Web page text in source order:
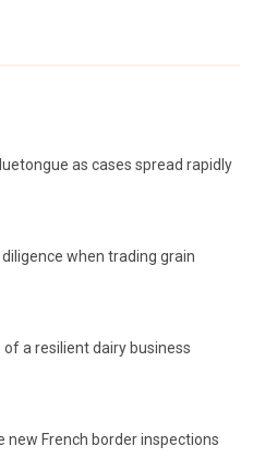
as cases spread rapidly
when trading grain
a resilient dairy business
new French border inspections